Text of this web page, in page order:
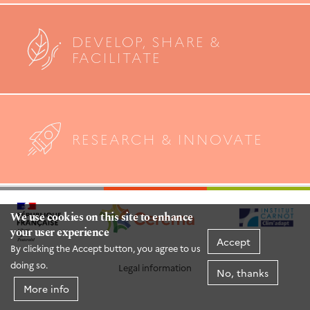
We use cookies on this site to enhance
your user experience
By clicking the Accept button, you agree to us
doing so.
More info
Accept
No, thanks
DEVELOP, SHARE &
FACILITATE
RESEARCH & INNOVATE
Legal information